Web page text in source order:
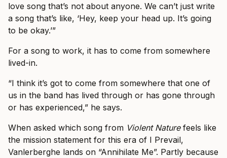
love song that’s not about anyone. We can’t just write
a song that’s like, ‘Hey, keep your head up. It’s going
to be okay.’”
For a song to work, it has to come from somewhere
lived-in.
“I think it’s got to come from somewhere that one of
us in the band has lived through or has gone through
or has experienced,” he says.
When asked which song from Violent Naturefeels like
the mission statement for this era of I Prevail,
Vanlerberghe lands on “Annihilate Me”. Partly because